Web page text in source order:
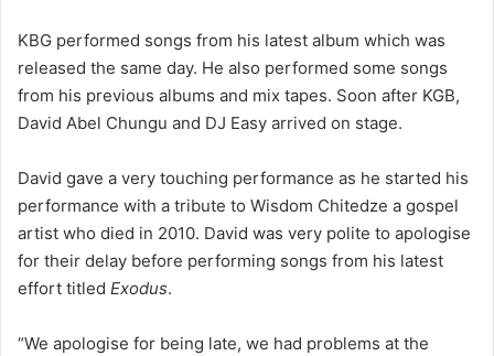
KBG performed songs from his latest album which was
released the same day. He also performed some songs
from his previous albums and mix tapes. Soon after KGB,
David Abel Chungu and DJ Easy arrived on stage.
David gave a very touching performance as he started his
performance with a tribute to Wisdom Chitedze a gospel
artist who died in 2010. David was very polite to apologise
for their delay before performing songs from his latest
effort titled Exodus.
“We apologise for being late, we had problems at the